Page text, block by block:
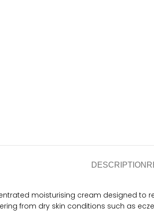
DESCRIPTION
moisturising cream designed to
from dry skin conditions such as